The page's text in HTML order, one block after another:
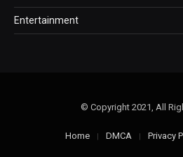
Entertainment
© Copyright 2021, All
Home DMCA Privacy